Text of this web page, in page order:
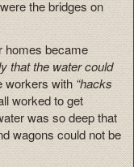
the bridges on
homes became
that the water could
with“hacks
worked to get
was so deep that
wagons could not be